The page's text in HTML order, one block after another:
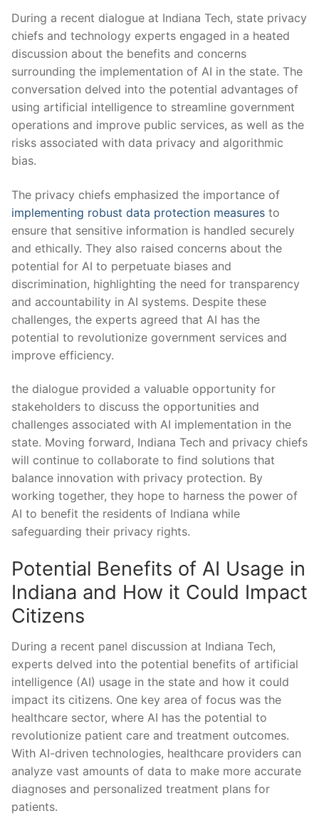
During a recent dialogue at Indiana ‍Tech, state privacy
chiefs and technology experts ‍engaged‌ in⁣ a heated
discussion about the benefits and ⁢concerns
surrounding the implementation of AI in​ the state. The​
conversation delved into⁤ the potential advantages of
using artificial‍ intelligence to streamline government
operations and​ improve public ‍services, as well as ​the
risks associated with ​data privacy and algorithmic
bias.
The privacy chiefs emphasized the ⁣importance⁢ of
implementing robust data protection measures to
‍ensure that ‍sensitive information⁤ is handled securely
⁣and ⁤ethically. They also raised ⁤concerns about the
‍potential‌ for‌ AI to perpetuate biases and
discrimination, highlighting the need for transparency⁤
and accountability in AI systems. Despite these
‌challenges, the experts agreed that AI has the
potential to revolutionize government services ⁤and
improve efficiency.
the⁣ dialogue provided a valuable opportunity for‌
stakeholders⁢ to ‍discuss the opportunities ⁤and
challenges associated with AI implementation⁤ in‍ the
‌state.⁢ Moving ⁢forward, ⁣Indiana Tech and ‌privacy chiefs
will continue to collaborate to​ find solutions that
balance innovation with privacy protection. By
working together, they hope to harness⁤ the ⁣power of
AI to benefit⁢ the residents of‍ Indiana while
⁣safeguarding ⁣their‌ privacy rights.
Potential Benefits of‍ AI Usage⁢ in
‌Indiana and How it Could Impact​
Citizens
During a⁢ recent panel‍ discussion at Indiana Tech,
experts delved ⁢into the potential benefits ⁢of artificial
⁣intelligence (AI) usage in the state and how it could
impact ⁣its ⁢citizens. ‌One⁢ key⁢ area of ⁣focus was‍ the
healthcare sector, where AI has the potential to
revolutionize patient care‌ and treatment​ outcomes.
With AI-driven technologies, healthcare providers can
analyze vast amounts of data​ to‍ make more‍ accurate
diagnoses and personalized treatment​ plans for
patients.